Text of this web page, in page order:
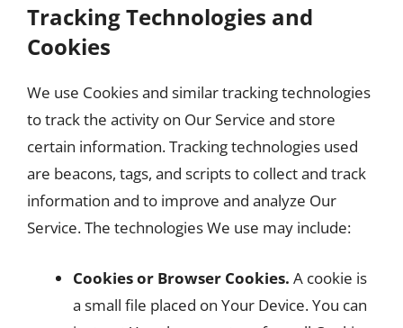
Tracking Technologies and
Cookies
We use Cookies and similar tracking technologies
to track the activity on Our Service and store
certain information. Tracking technologies used
are beacons, tags, and scripts to collect and track
information and to improve and analyze Our
Service. The technologies We use may include:
Cookies or Browser Cookies. A cookie is
a small file placed on Your Device. You can